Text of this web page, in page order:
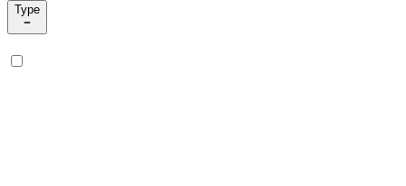
Type